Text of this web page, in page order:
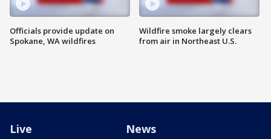
Officials provide update on
Spokane, WA wildfires
Wildfire smoke largely clears
from air in Northeast U.S.
Live News